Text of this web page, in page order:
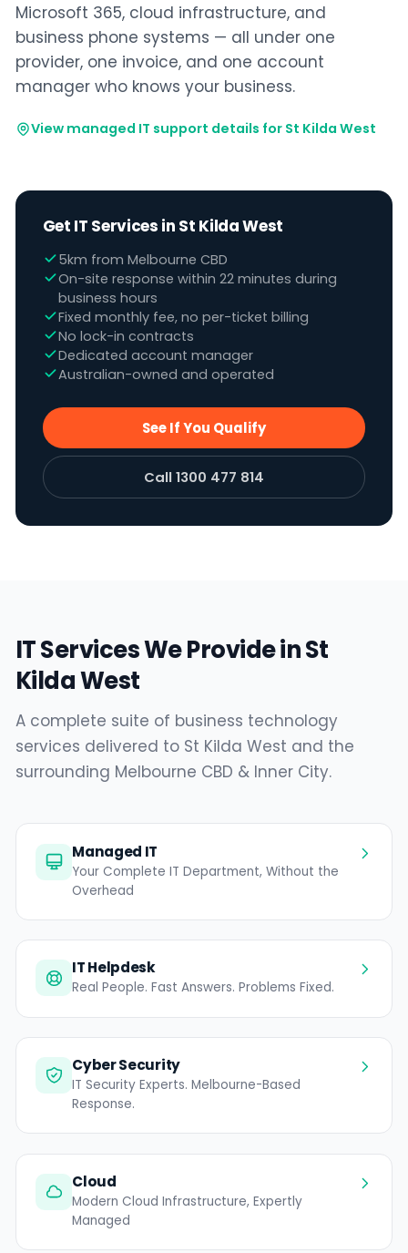
Microsoft 365, cloud infrastructure, and
business phone systems — all under one
provider, one invoice, and one account
manager who knows your business.
View managed IT support details for St Kilda West
Get IT Services in St Kilda West
5km from Melbourne CBD
On-site response within 22 minutes during
business hours
Fixed monthly fee, no per-ticket billing
No lock-in contracts
Dedicated account manager
Australian-owned and operated
See If You Qualify
Call 1300 477 814
IT Services We Provide in St
Kilda West
A complete suite of business technology
services delivered to St Kilda West and the
surrounding Melbourne CBD & Inner City.
Managed IT
Your Complete IT Department, Without the
Overhead
IT Helpdesk
Real People. Fast Answers. Problems Fixed.
Cyber Security
IT Security Experts. Melbourne-Based
Response.
Cloud
Modern Cloud Infrastructure, Expertly
Managed